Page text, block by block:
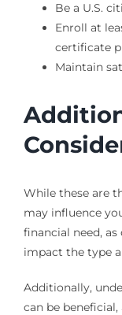
Be a U.S.
Enroll at
certificate
Maintain
While these are
may influence
financial need,
impact the type
Additionally,
can be